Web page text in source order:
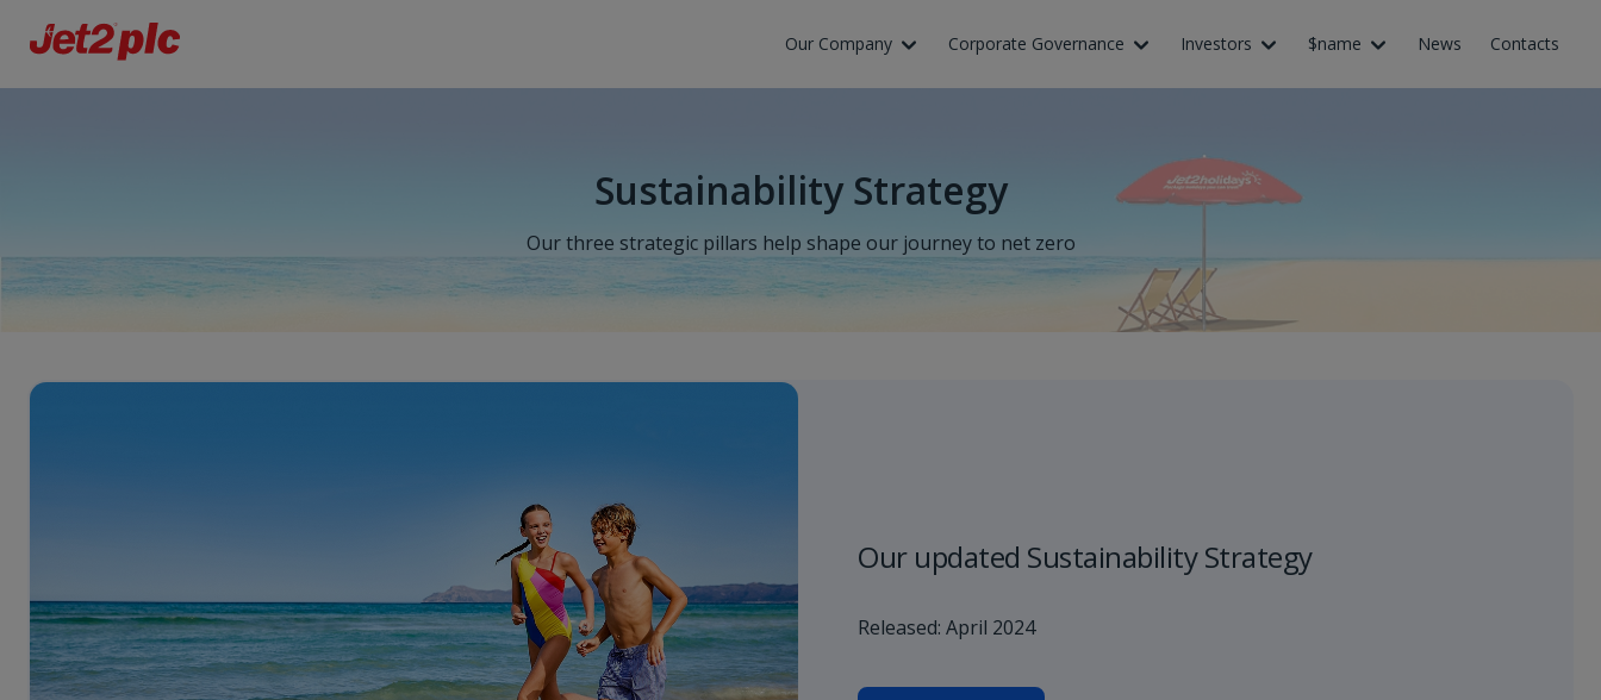
Our Company Corporate Governance Investors $name News Contacts
Sustainability Strategy
Our three strategic pillars help shape our journey to net zero
Our updated Sustainability Strategy
Released: April 2024